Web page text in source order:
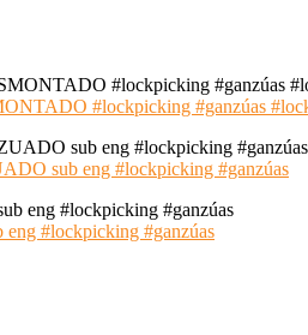
#lockpicking #ganzúas
sub eng #lockpicking #ganzúas
#lockpicking #ganzúas